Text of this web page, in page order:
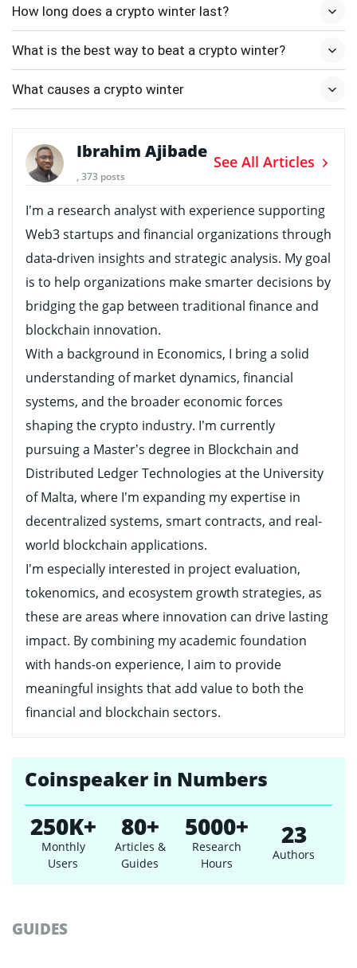
How long does a crypto winter last?
What is the best way to beat a crypto winter?
What causes a crypto winter
Ibrahim Ajibade
, 373 posts
See All Articles
I’m a research analyst with experience supporting
Web3 startups and financial organizations through
data-driven insights and strategic analysis. My goal
is to help organizations make smarter decisions by
bridging the gap between traditional finance and
blockchain innovation.
With a background in Economics, I bring a solid
understanding of market dynamics, financial
systems, and the broader economic forces
shaping the crypto industry. I’m currently
pursuing a Master’s degree in Blockchain and
Distributed Ledger Technologies at the University
of Malta, where I’m expanding my expertise in
decentralized systems, smart contracts, and real-
world blockchain applications.
I’m especially interested in project evaluation,
tokenomics, and ecosystem growth strategies, as
these are areas where innovation can drive lasting
impact. By combining my academic foundation
with hands-on experience, I aim to provide
meaningful insights that add value to both the
financial and blockchain sectors.
Coinspeaker in Numbers
250K+
Monthly
Users
80+
Articles &
Guides
5000+
Research
Hours
23
Authors
GUIDES